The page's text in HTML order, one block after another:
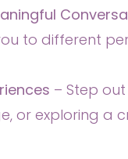
to different
– Step
or exploring a